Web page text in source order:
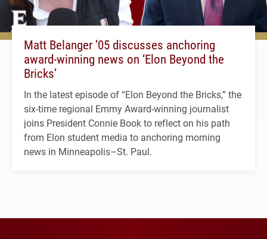
Matt Belanger ’05 discusses anchoring
award-winning news on ‘Elon Beyond the
Bricks’
In the latest episode of “Elon Beyond the Bricks,” the
six-time regional Emmy Award-winning journalist
joins President Connie Book to reflect on his path
from Elon student media to anchoring morning
news in Minneapolis–St. Paul.